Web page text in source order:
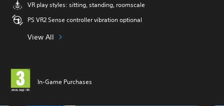
VR play styles: sitting, standing, roomscale
PS VR2 Sense controller vibration optional
View All
In-Game Purchases